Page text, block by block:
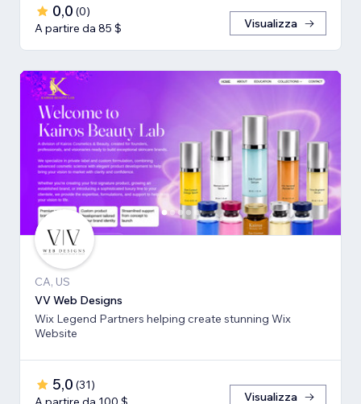
0,0 (0)
A partire da 85 $
Visualizza
CA, US
VV Web Designs
Wix Legend Partners helping create stunning Wix
Website
5,0 (31)
Visualizza